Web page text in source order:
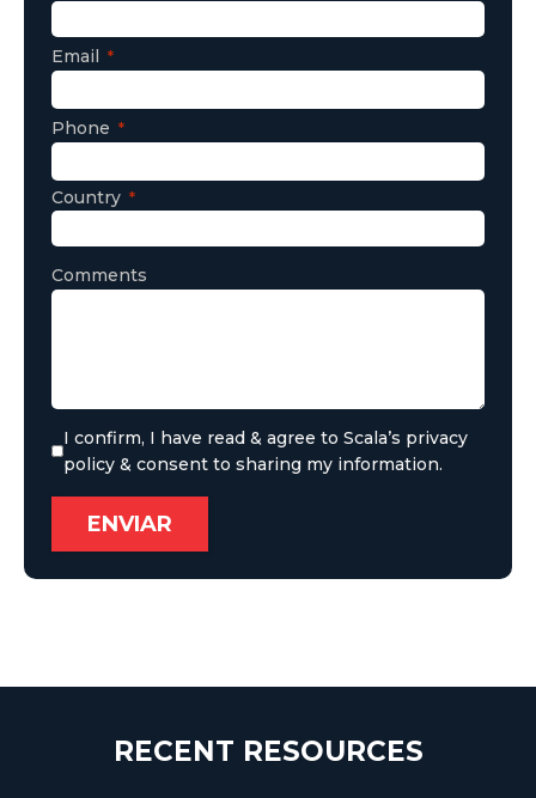
Email
Phone
Country
Comments
I confirm, I have read & agree to Scala’s privacy
policy & consent to sharing my information.
RECENT RESOURCES